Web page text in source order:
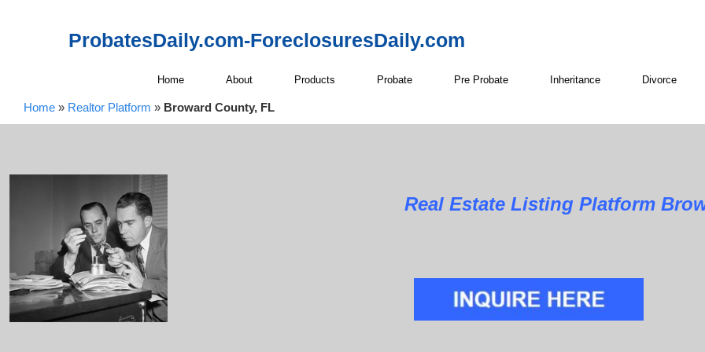
ProbatesDaily.com-ForeclosuresDaily.com
Home About Products Probate Pre Probate Inheritance Divorce
Home » Realtor Platform » Broward County, FL
Real Estate Listing Platform